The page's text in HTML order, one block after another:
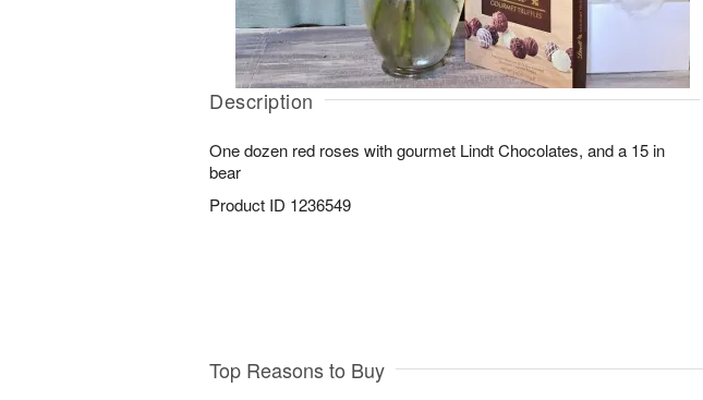
Description
One dozen red roses with gourmet Lindt Chocolates, and a 15 in
bear
Product ID 1236549
Top Reasons to Buy